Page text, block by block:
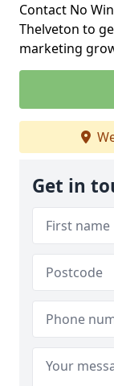
Contact No
Thelveton to
marketing
Get in